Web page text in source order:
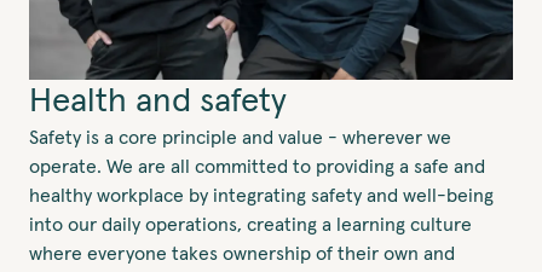
Health and safety
Safety is a core principle and value - wherever we
operate. We are all committed to providing a safe and
healthy workplace by integrating safety and well-being
into our daily operations, creating a learning culture
where everyone takes ownership of their own and